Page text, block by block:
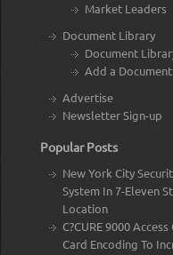
Market Leaders
Document Library
Document
Add a Document
Advertise
Newsletter Sign-up
Popular Posts
New York City
System In 7-Eleven
Location
C?CURE 9000
Card Encoding To